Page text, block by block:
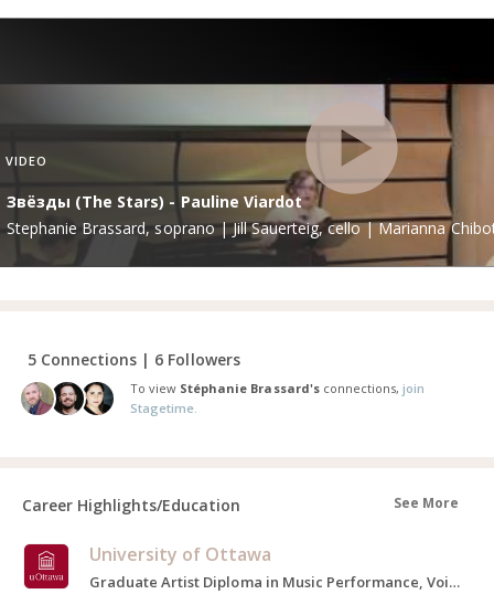
VIDEO
Звёзды (The Stars) - Pauline Viardot
Stephanie Brassard, soprano | Jill Sauerteig, cello | Marianna
5 Connections | 6 Followers
To view Stéphanie Brassard'sconnections, join
Stagetime.
Career Highlights/Education See More
University of Ottawa
Graduate Artist Diploma in Music Performance, Voice, 2020-2021